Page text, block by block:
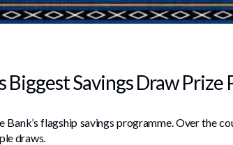
Savings Draw Prize
flagship savings programme. Over the
draws.